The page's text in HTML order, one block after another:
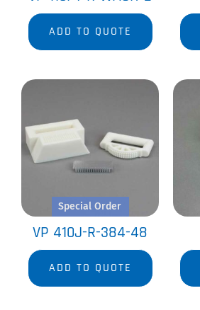
ADD TO QUOTE
Special Order
VP 410J-R-384-48
ADD TO QUOTE